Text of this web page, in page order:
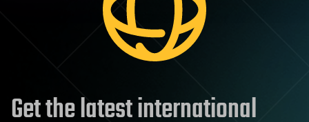
Get the latest international